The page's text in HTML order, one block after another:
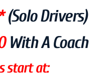
(solo Drivers)
With A Coach
start at: